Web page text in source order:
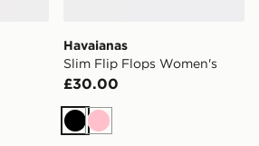
Havaianas
Slim Flip Flops Women's
£30.00
Black
Pink